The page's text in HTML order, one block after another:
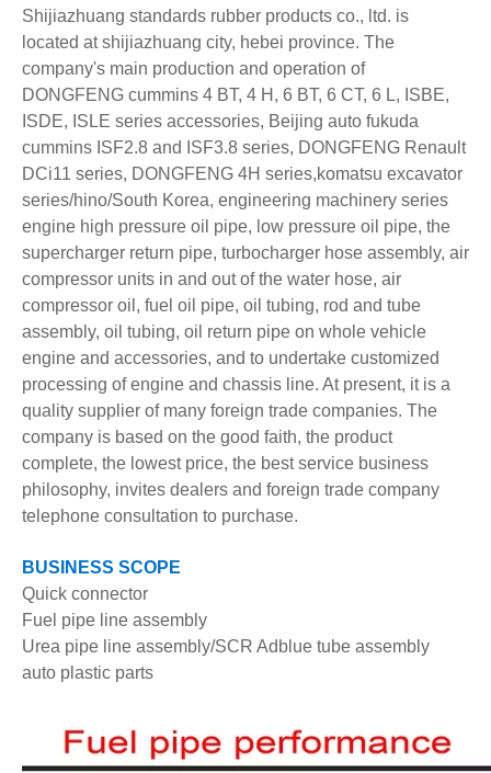
Shijiazhuang standards rubber products co., ltd. is
located at shijiazhuang city, hebei province. The
company's main production and operation of
DONGFENG cummins 4 BT, 4 H, 6 BT, 6 CT, 6 L, ISBE,
ISDE, ISLE series accessories, Beijing auto fukuda
cummins ISF2.8 and ISF3.8 series, DONGFENG Renault
DCi11 series, DONGFENG 4H series,komatsu excavator
series/hino/South Korea, engineering machinery series
engine high pressure oil pipe, low pressure oil pipe, the
supercharger return pipe, turbocharger hose assembly, air
compressor units in and out of the water hose, air
compressor oil, fuel oil pipe, oil tubing, rod and tube
assembly, oil tubing, oil return pipe on whole vehicle
engine and accessories, and to undertake customized
processing of engine and chassis line. At present, it is a
quality supplier of many foreign trade companies. The
company is based on the good faith, the product
complete, the lowest price, the best service business
philosophy, invites dealers and foreign trade company
telephone consultation to purchase.
BUSINESS SCOPE
Quick connector
Fuel pipe line assembly
Urea pipe line assembly/SCR Adblue tube assembly
auto plastic parts